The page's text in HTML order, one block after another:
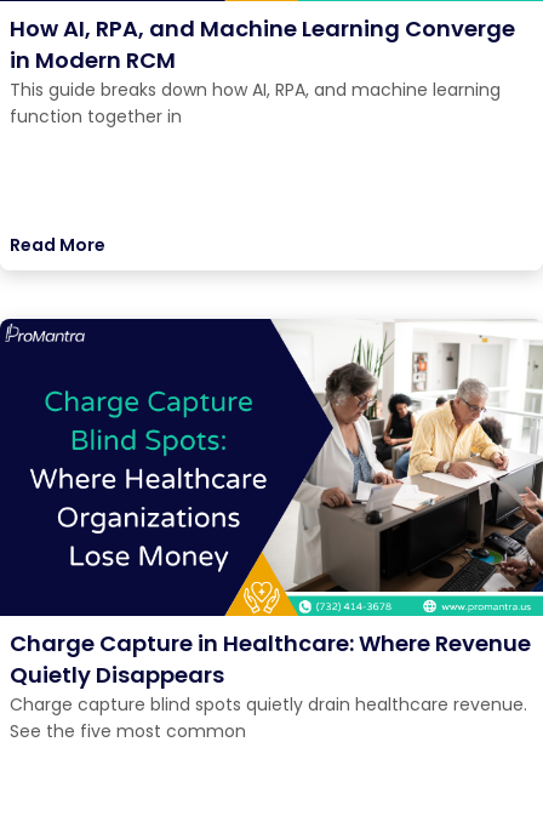
How AI, RPA, and Machine Learning Converge
in Modern RCM
This guide breaks down how AI, RPA, and machine learning
function together in
Read More
Charge Capture in Healthcare: Where Revenue
Quietly Disappears
Charge capture blind spots quietly drain healthcare revenue.
See the five most common